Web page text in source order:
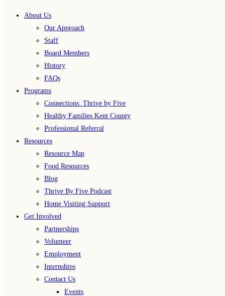
About Us
Our Approach
Staff
Board Members
History
FAQs
Programs
Connections: Thrive by Five
Healthy Families Kent County
Professional Referral
Resources
Resource Map
Food Resources
Blog
Thrive By Five Podcast
Home Visiting Support
Get Involved
Partnerships
Volunteer
Employment
Internships
Contact Us
Events